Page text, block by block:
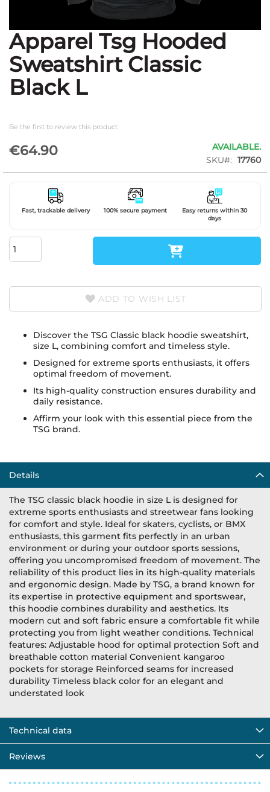
Skip
to
the
beginning
of
the
Apparel Tsg Hooded
Sweatshirt Classic
Black L
Be the first to review this product
€64.90
AVAILABLE.
SKU
17760
Fast, trackable delivery 100% secure payment
Easy returns within 30
days
ADD TO WISH LIST
Discover the TSG Classic black hoodie sweatshirt,
size L, combining comfort and timeless style.
Designed for extreme sports enthusiasts, it offers
optimal freedom of movement.
Its high-quality construction ensures durability and
daily resistance.
Affirm your look with this essential piece from the
TSG brand.
Details
The TSG classic black hoodie in size L is designed for
extreme sports enthusiasts and streetwear fans looking
for comfort and style. Ideal for skaters, cyclists, or BMX
enthusiasts, this garment fits perfectly in an urban
environment or during your outdoor sports sessions,
offering you uncompromised freedom of movement. The
reliability of this product lies in its high-quality materials
and ergonomic design. Made by TSG, a brand known for
its expertise in protective equipment and sportswear,
this hoodie combines durability and aesthetics. Its
modern cut and soft fabric ensure a comfortable fit while
protecting you from light weather conditions. Technical
features: Adjustable hood for optimal protection Soft and
breathable cotton material Convenient kangaroo
pockets for storage Reinforced seams for increased
durability Timeless black color for an elegant and
understated look
Technical data
Reviews